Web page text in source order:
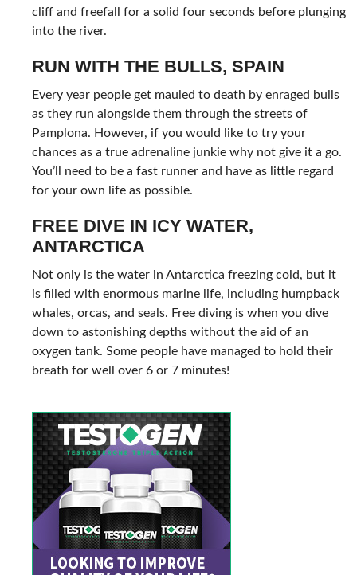
cliff and freefall for a solid four seconds before plunging
into the river.
RUN WITH THE BULLS, SPAIN
Every year people get mauled to death by enraged bulls
as they run alongside them through the streets of
Pamplona. However, if you would like to try your
chances as a true adrenaline junkie why not give it a go.
You’ll need to be a fast runner and have as little regard
for your own life as possible.
FREE DIVE IN ICY WATER,
ANTARCTICA
Not only is the water in Antarctica freezing cold, but it
is filled with enormous marine life, including humpback
whales, orcas, and seals. Free diving is when you dive
down to astonishing depths without the aid of an
oxygen tank. Some people have managed to hold their
breath for well over 6 or 7 minutes!